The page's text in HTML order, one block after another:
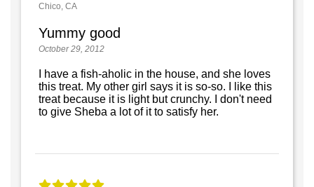
Chico, CA
Yummy good
October 29, 2012
I have a fish-aholic in the house, and she loves
this treat. My other girl says it is so-so. I like this
treat because it is light but crunchy. I don't need
to give Sheba a lot of it to satisfy her.